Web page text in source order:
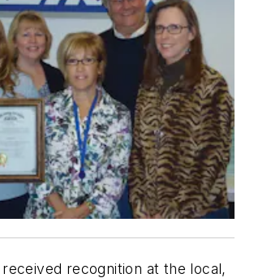
recognition at the local,